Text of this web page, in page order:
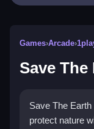
Games›Arcade›
Save The
Save The
protect nature